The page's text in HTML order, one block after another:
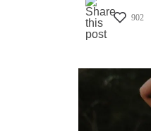
902